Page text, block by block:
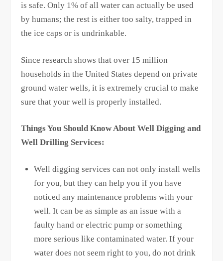
is safe. Only 1% of all water can actually be used
by humans; the rest is either too salty, trapped in
the ice caps or is undrinkable.
Since research shows that over 15 million
households in the United States depend on private
ground water wells, it is extremely crucial to make
sure that your well is properly installed.
Things You Should Know About Well Digging and
Well Drilling Services:
Well digging services can not only install wells
for you, but they can help you if you have
noticed any maintenance problems with your
well. It can be as simple as an issue with a
faulty hand or electric pump or something
more serious like contaminated water. If your
water does not seem right to you, do not drink